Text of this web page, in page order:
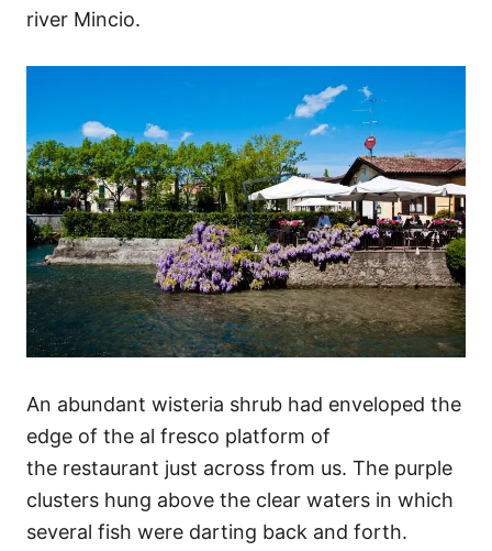
river Mincio.
An abundant wisteria shrub had enveloped the
edge of the al fresco platform of
the restaurant just across from us. The purple
clusters hung above the clear waters in which
several fish were darting back and forth.